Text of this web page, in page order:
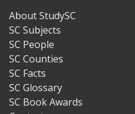
Footer
About StudySC
SC Subjects
SC People
SC Counties
SC Facts
SC Glossary
SC Book Awards